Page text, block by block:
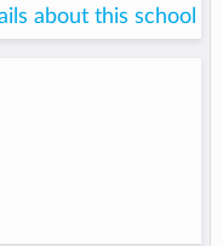
about this school